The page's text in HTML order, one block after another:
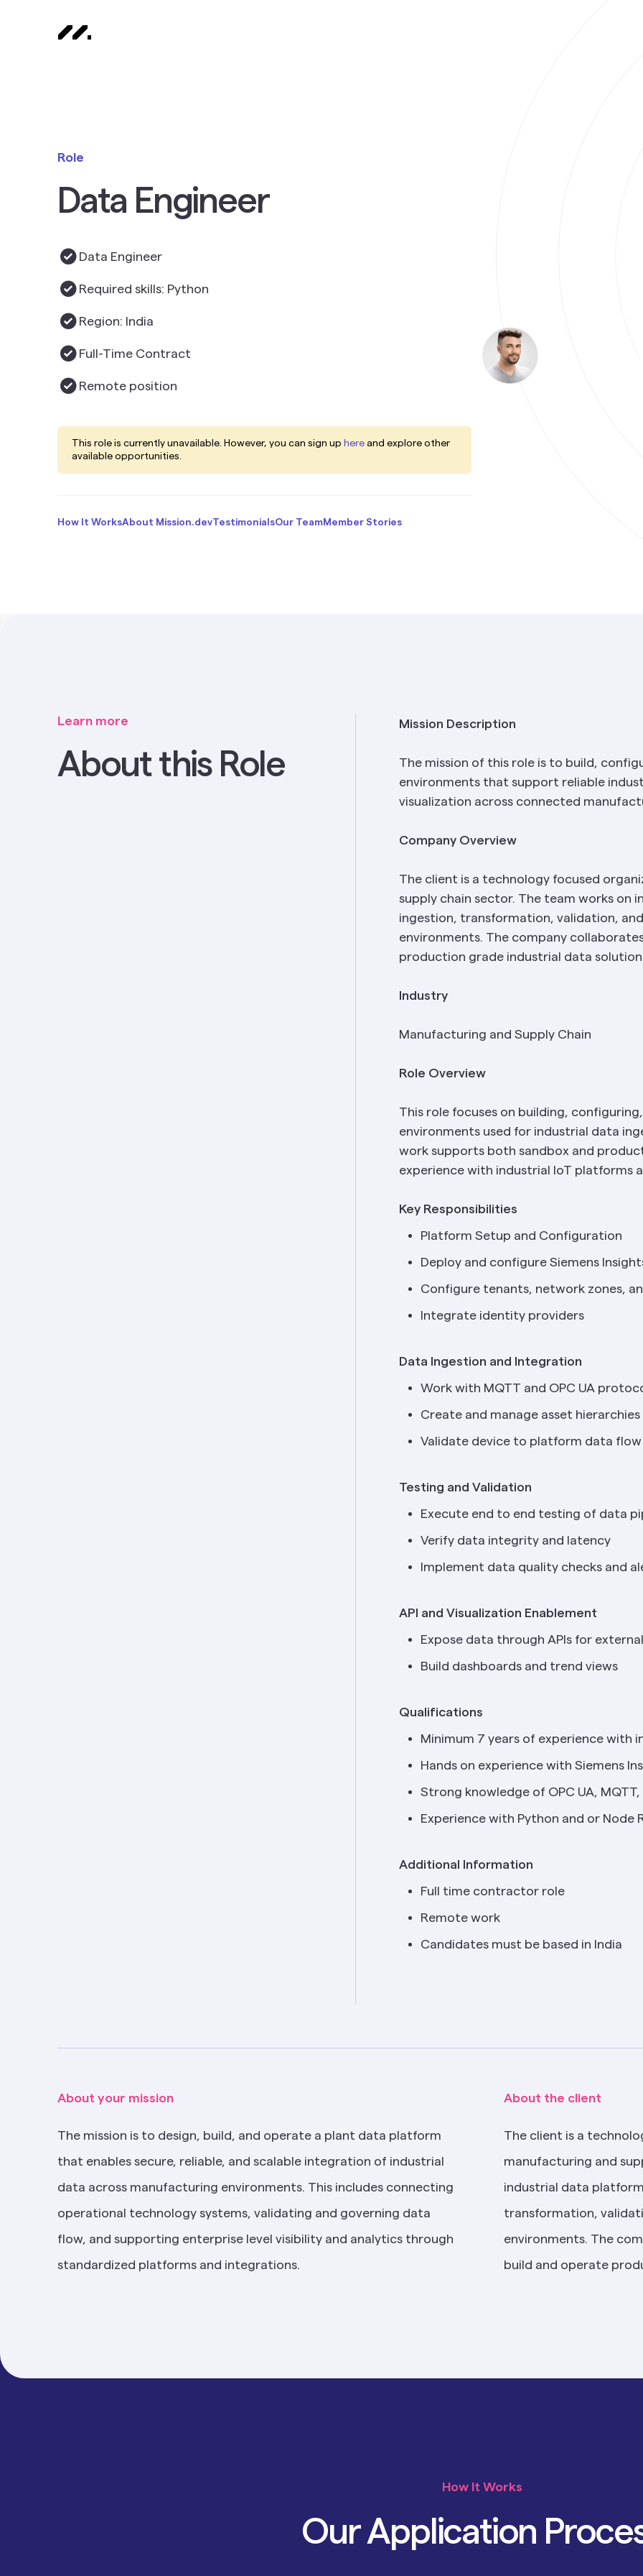
Role
Data Engineer
Data Engineer
Required skills: Python
Region: India
Full-Time Contract
Remote position
This role is currently unavailable. However, you can sign up here and explore other
available opportunities.
How It WorksAbout Mission.devTestimonialsOur TeamMember Stories
Learn more
About this Role
Mission Description
The mission of this role is to build,
environments that support reliable
visualization across connected
Company Overview
The client is a technology focused
supply chain sector. The team works
ingestion, transformation, validation,
environments. The company
production grade industrial data
Industry
Manufacturing and Supply Chain
Role Overview
This role focuses on building,
environments used for industrial data
work supports both sandbox and
experience with industrial IoT platforms
Key Responsibilities
Platform Setup and Configuration
Deploy and configure Siemens
Configure tenants, network zones,
Integrate identity providers
Data Ingestion and Integration
Work with MQTT and OPC UA
Create and manage asset hierarchies
Validate device to platform data flow
Testing and Validation
Execute end to end testing of data
Verify data integrity and latency
Implement data quality checks and
API and Visualization Enablement
Expose data through APIs for
Build dashboards and trend views
Qualifications
Minimum 7 years of experience with
Hands on experience with Siemens
Strong knowledge of OPC UA, MQTT,
Experience with Python and or Node
Additional Information
Full time contractor role
Remote work
Candidates must be based in India
About your mission
The mission is to design, build, and operate a plant data platform
that enables secure, reliable, and scalable integration of industrial
data across manufacturing environments. This includes connecting
operational technology systems, validating and governing data
flow, and supporting enterprise level visibility and analytics through
standardized platforms and integrations.
About the client
The client is a
manufacturing and
industrial data
transformation,
environments. The
build and operate
How It Works
Our Application